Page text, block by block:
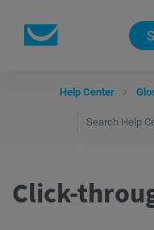
Help Center
Click-